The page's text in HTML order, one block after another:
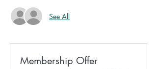
See All
Membership Offer